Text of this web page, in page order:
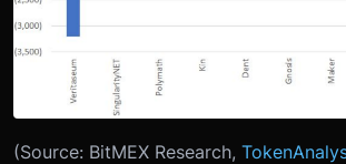
(Source: BitMEX Research,